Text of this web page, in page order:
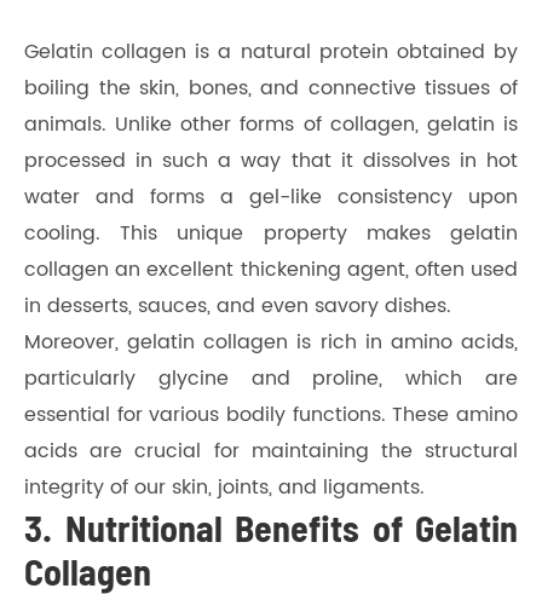
Gelatin collagen is a natural protein obtained by
boiling the skin, bones, and connective tissues of
animals. Unlike other forms of collagen, gelatin is
processed in such a way that it dissolves in hot
water and forms a gel-like consistency upon
cooling. This unique property makes gelatin
collagen an excellent thickening agent, often used
in desserts, sauces, and even savory dishes.
Moreover, gelatin collagen is rich in amino acids,
particularly glycine and proline, which are
essential for various bodily functions. These amino
acids are crucial for maintaining the structural
integrity of our skin, joints, and ligaments.
3. Nutritional Benefits of Gelatin
Collagen